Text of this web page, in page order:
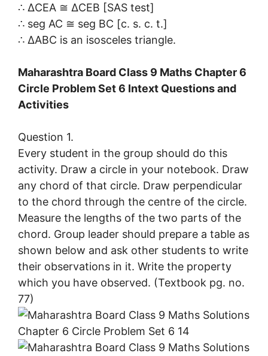
∴ ∆CEA ≅ ∆CEB [SAS test]
∴ seg AC ≅ seg BC [c. s. c. t.]
∴ ∆ABC is an isosceles triangle.
Maharashtra Board Class 9 Maths Chapter 6
Circle Problem Set 6 Intext Questions and
Activities
Question 1.
Every student in the group should do this
activity. Draw a circle in your notebook. Draw
any chord of that circle. Draw perpendicular
to the chord through the centre of the circle.
Measure the lengths of the two parts of the
chord. Group leader should prepare a table as
shown below and ask other students to write
their observations in it. Write the property
which you have observed. (Textbook pg. no.
77)